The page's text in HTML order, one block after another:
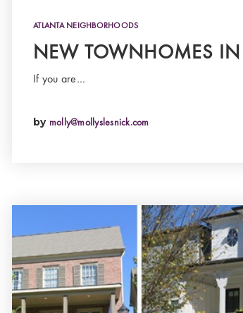
ATLANTA NEIGHBORHOODS
NEW TOWNHOMES IN
If you are…
by molly@mollyslesnick.com